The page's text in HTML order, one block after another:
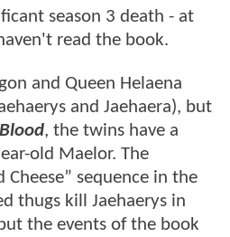
season 3 death - at
read the book.
and Queen Helaena
and Jaehaera), but
, the twins have a
old Maelor. The
Cheese” sequence in the
thugs kill Jaehaerys in
the events of the book